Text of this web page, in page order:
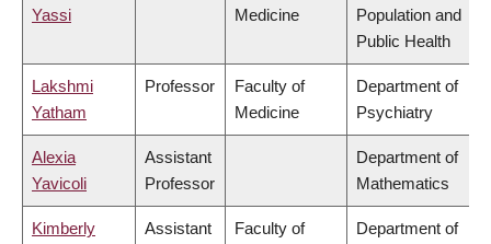
Yassi
Medicine
Population and
Public Health
Lakshmi
Yatham
Professor
Faculty of
Medicine
Department of
Psychiatry
Alexia
Yavicoli
Assistant
Professor
Department of
Mathematics
Kimberly
Assistant
Faculty of
Department of